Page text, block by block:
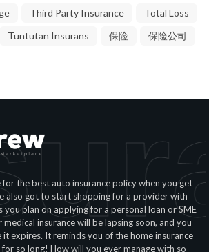
Third Party Insurance
Total Loss
Tuntutan Insurans 保险
保险公司
the best auto insurance policy when you get
also got to start shopping for a provider with
plan on applying for a personal loan or SME
insurance will be lapsing soon, and you
expires. It reminds you of the home insurance
so long! How will you ever manage with so